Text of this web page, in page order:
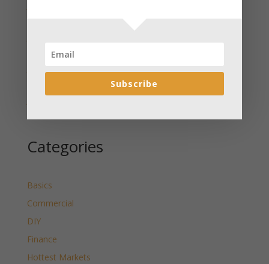
Wyoming Released
Categories
Basics
Commercial
DIY
Finance
Hottest Markets
Subscribe